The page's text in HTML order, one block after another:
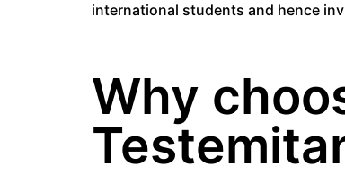
international students and hence
Why